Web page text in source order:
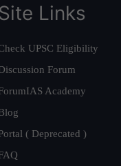
Site Links
UPSC Eligibility
Forum
Academy
( Deprecated )